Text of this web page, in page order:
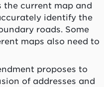
the current map and
identify the
roads. Some
maps also need to
proposes to
of addresses and